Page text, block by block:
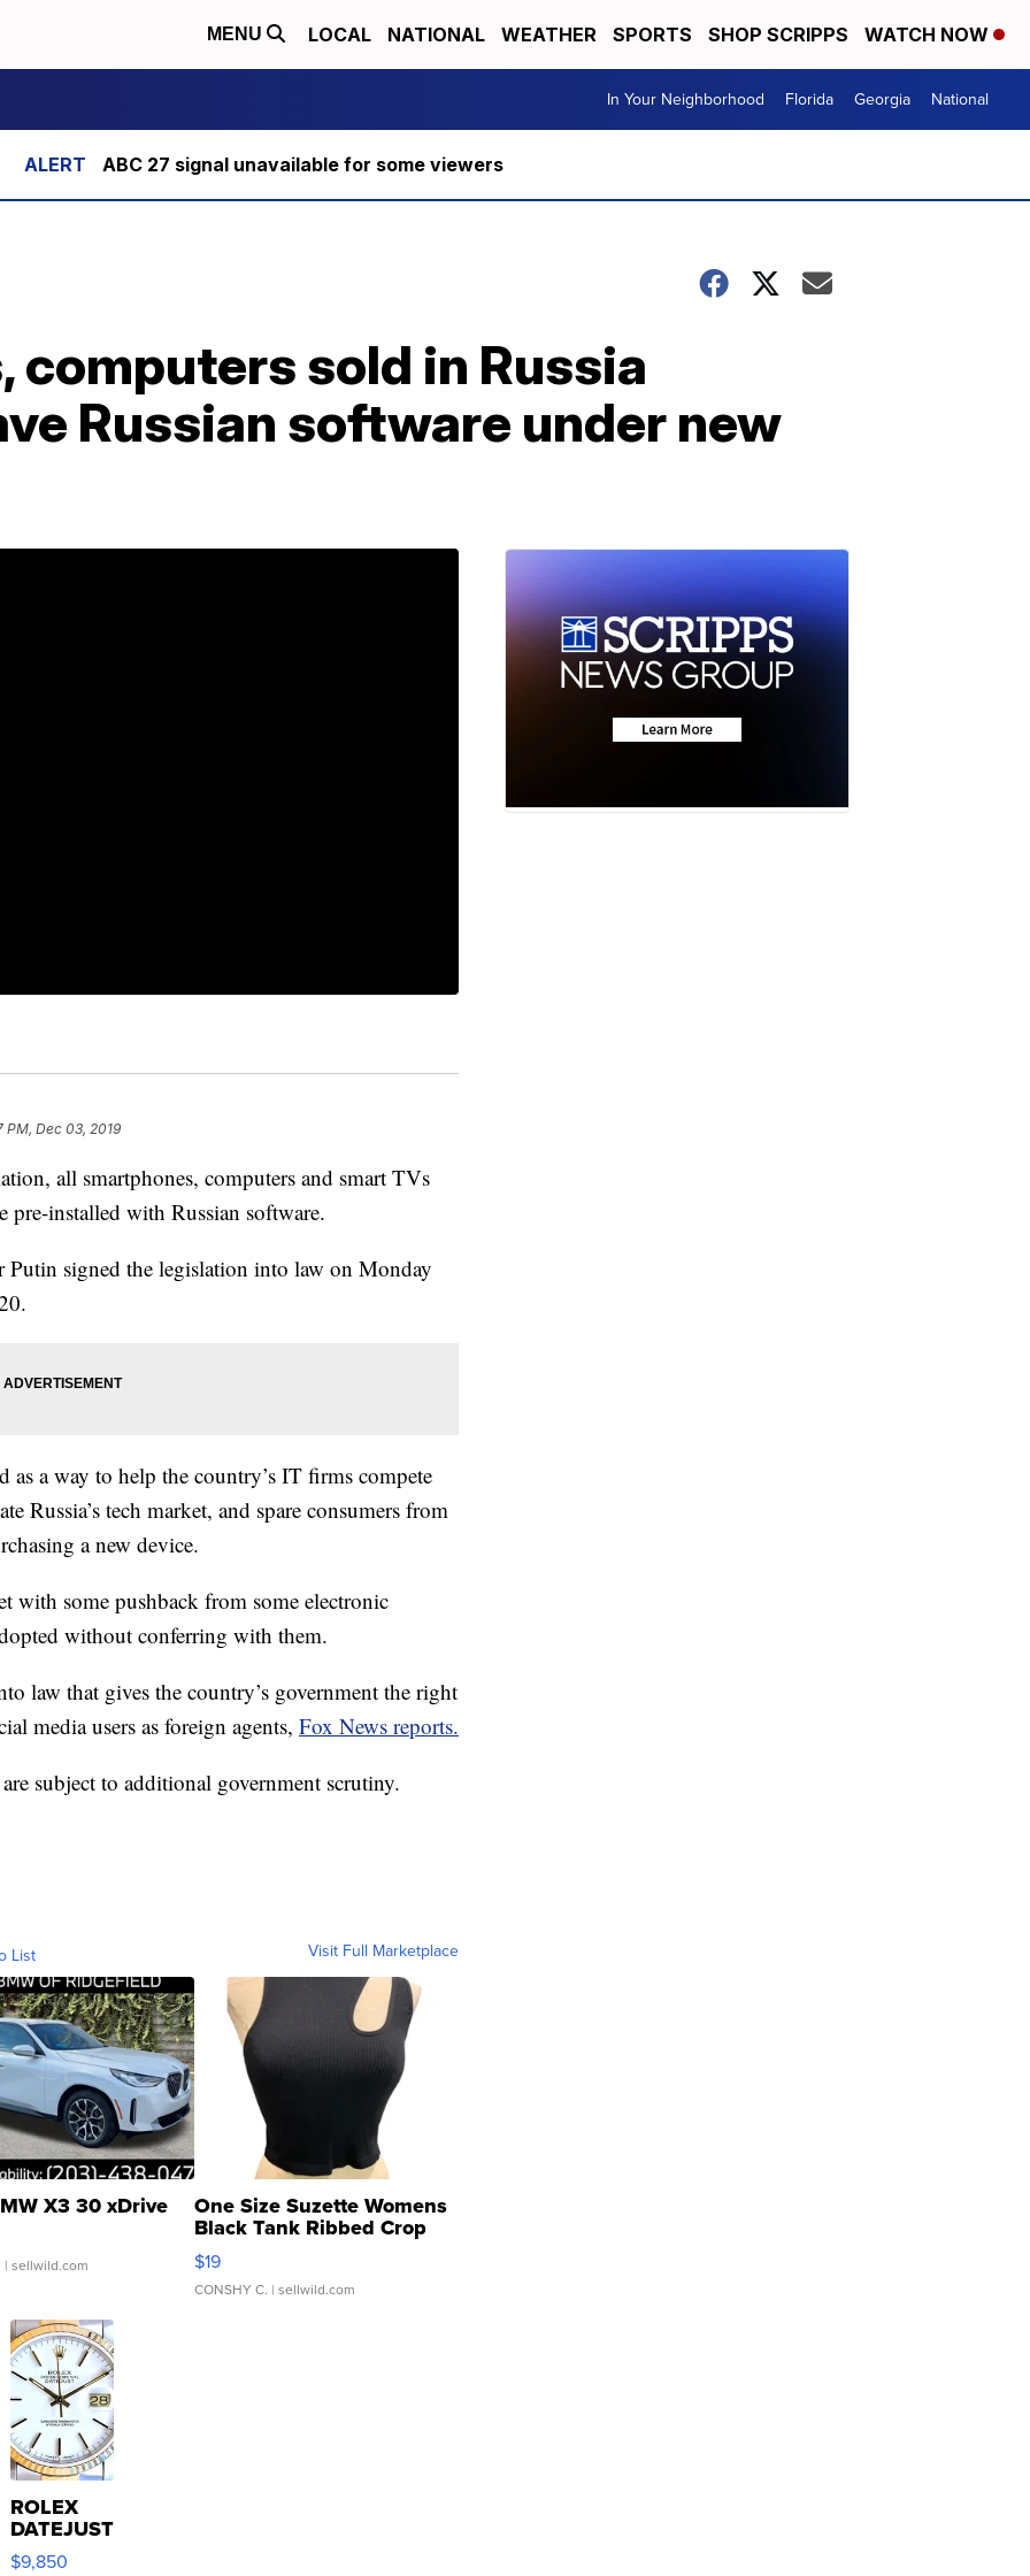
MENU LOCAL NATIONAL WEATHER SPORTS SHOP SCRIPPS WATCH NOW
In Your Neighborhood Florida Georgia National
ABC 27 signal unavailable for some viewers
computers sold in Russia
Russian software under new
PM, Dec 03, 2019
all smartphones, computers and smart TVs
installed with Russian software.
Putin signed the legislation into law on Monday
as a way to help the country’s IT firms compete
Russia’s tech market, and spare consumers from
a new device.
with some pushback from some electronic
without conferring with them.
law that gives the country’s government the right
media users as foreign agents, Fox News reports.
subject to additional government scrutiny.
List Visit Full Marketplace
X3 30 xDrive
| sellwild.com
One Size Suzette Womens
Black Tank Ribbed Crop
Asymmetrical ...
$19
CONSHY C. | sellwild.com
ROLEX
DATEJUST
16233
$9,850